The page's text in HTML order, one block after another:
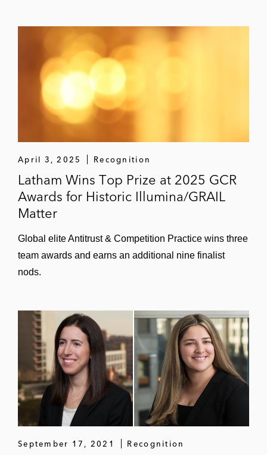
April 3, 2025 Recognition
Latham Wins Top Prize at 2025 GCR
Awards for Historic Illumina/GRAIL
Matter
Global elite Antitrust & Competition Practice wins three
team awards and earns an additional nine finalist
nods.
September 17, 2021 Recognition